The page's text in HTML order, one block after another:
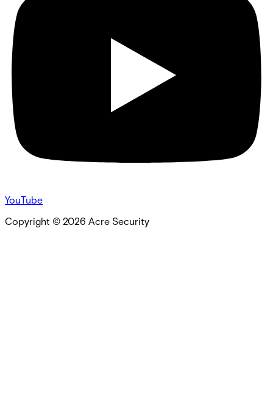
YouTube
Copyright © 2026 Acre Security